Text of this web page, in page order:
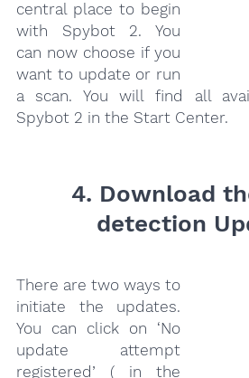
central place to begin
with Spybot 2. You
can now choose if you
want to update or run
a scan. You will find all
Spybot 2 in the Start Center.
4. Download
detection
There are two ways to
initiate the updates.
You can click on ‘No
update attempt
registered’ ( in the